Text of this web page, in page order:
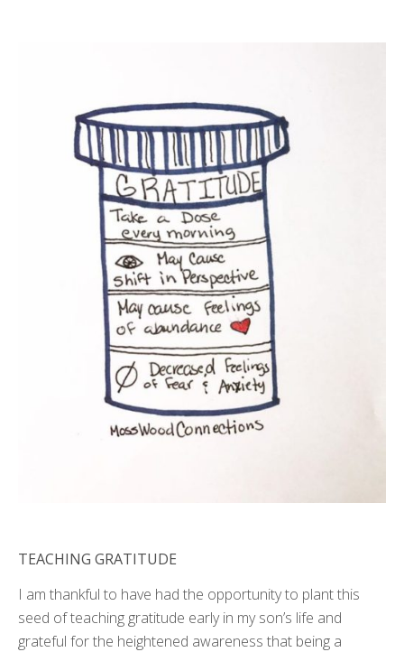
TEACHING GRATITUDE
I am thankful to have had the opportunity to plant this
seed of teaching gratitude early in my son’s life and
grateful for the heightened awareness that being a